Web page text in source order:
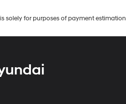
solely for purposes of payment estimation